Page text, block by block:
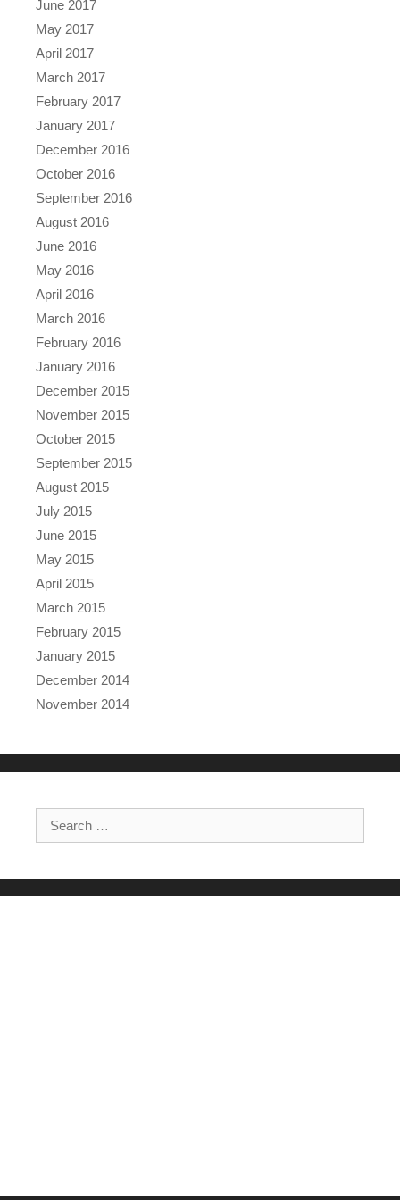
June 2017
May 2017
April 2017
March 2017
February 2017
January 2017
December 2016
October 2016
September 2016
August 2016
June 2016
May 2016
April 2016
March 2016
February 2016
January 2016
December 2015
November 2015
October 2015
September 2015
August 2015
July 2015
June 2015
May 2015
April 2015
March 2015
February 2015
January 2015
December 2014
November 2014
Search for: